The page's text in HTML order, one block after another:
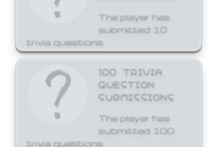
The player has
submitted 10
trivia questions.
100 TRIVIA
QUESTION
SUBMISSIONS
The player has
submitted 100
trivia questions.